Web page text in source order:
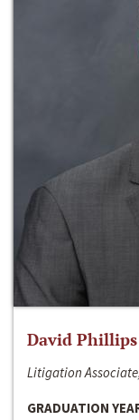
David Phillips
Litigation
GRADUATION